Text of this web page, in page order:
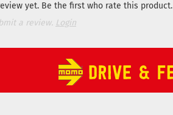
yet. Be the first who rate this product.
a review. Login